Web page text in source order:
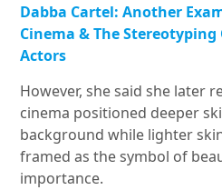
Dabba Cartel: Another
Cinema & The
Actors
However, she said she later
cinema positioned deeper
background while lighter
framed as the symbol of
importance.